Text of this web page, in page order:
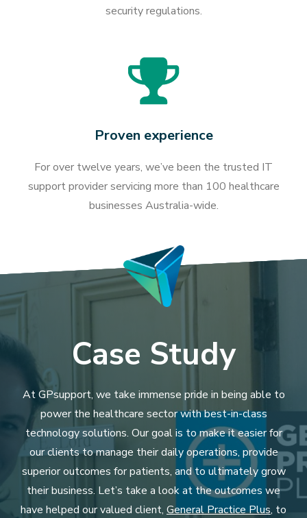
security regulations.
Proven experience
For over twelve years, we’ve been the trusted IT
support provider servicing more than 100 healthcare
businesses Australia-wide.
Case Study
At GPsupport, we take immense pride in being able to
power the healthcare sector with best-in-class
technology solutions. Our goal is to make it easier for
our clients to manage their daily operations, provide
superior outcomes for patients, and to ultimately grow
their business. Let’s take a look at the outcomes we
have helped our valued client, General Practice Plus, to